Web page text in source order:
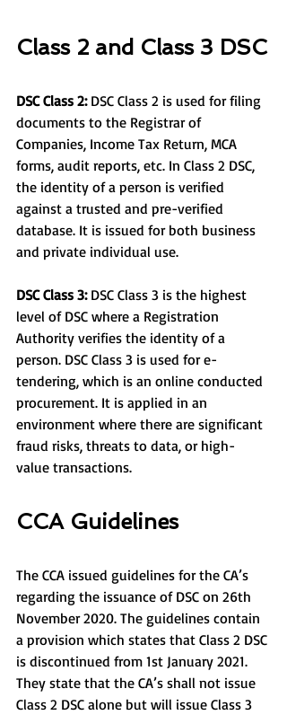
Class 2 and Class 3 DSC
DSC Class 2: DSC Class 2 is used for filing
documents to the Registrar of
Companies, Income Tax Return, MCA
forms, audit reports, etc. In Class 2 DSC,
the identity of a person is verified
against a trusted and pre-verified
database. It is issued for both business
and private individual use.
DSC Class 3: DSC Class 3 is the highest
level of DSC where a Registration
Authority verifies the identity of a
person. DSC Class 3 is used for e-
tendering, which is an online conducted
procurement. It is applied in an
environment where there are significant
fraud risks, threats to data, or high-
value transactions.
CCA Guidelines
The CCA issued guidelines for the CA’s
regarding the issuance of DSC on 26th
November 2020. The guidelines contain
a provision which states that Class 2 DSC
is discontinued from 1st January 2021.
They state that the CA’s shall not issue
Class 2 DSC alone but will issue Class 3